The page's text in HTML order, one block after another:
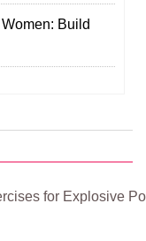
Build
for Explosive Po